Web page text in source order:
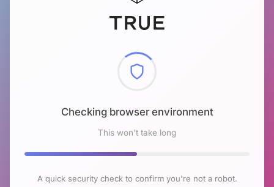
Checking browser environment
This won't take long
A quick security check to confirm you're not a robot.